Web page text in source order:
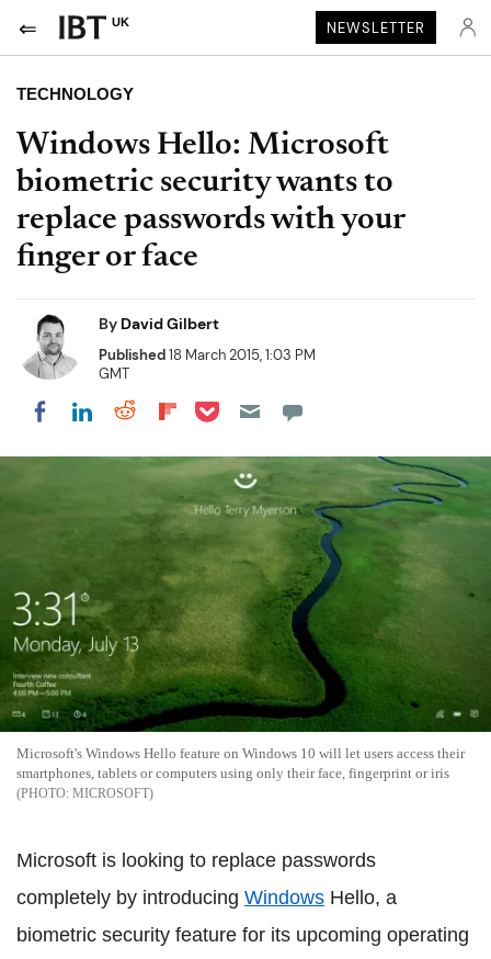
UK NEWSLETTER
TECHNOLOGY
Windows Hello: Microsoft
biometric security wants to
replace passwords with your
finger or face
By David Gilbert
Published18 March 2015, 1:03 PM
GMT
Share on Facebook
Share on LinkedIn
Share on Reddit
Share on Flipboard
Share on Pocket
Microsoft's Windows Hello feature on Windows 10 will let users access their
smartphones, tablets or computers using only their face, fingerprint or iris
MICROSOFT
Microsoft is looking to replace passwords
completely by introducing Windows Hello, a
biometric security feature for its upcoming operating